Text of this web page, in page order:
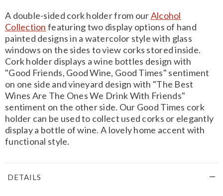
A double-sided cork holder from ourAlcohol
Collection featuring two display options of hand
painted designs in a watercolor style with glass
windows on the sides to view corks stored inside.
Cork holder displays a wine bottles design with
"Good Friends, Good Wine, Good Times" sentiment
on one side and vineyard design with "The Best
Wines Are The Ones We Drink With Friends"
sentiment on the other side. Our Good Times cork
holder can be used to collect used corks or elegantly
display a bottle of wine. A lovely home accent with
functional style.
DETAILS